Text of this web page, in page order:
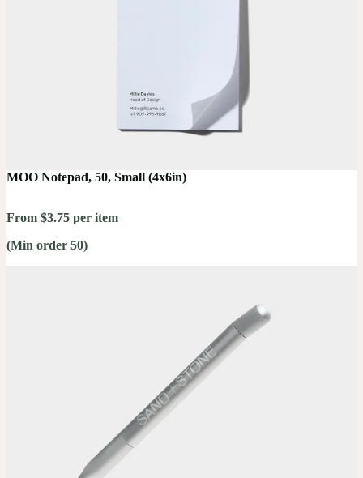
MOO Notepad, 50, Small (4x6in)
From $3.75 per item
(Min order 50)